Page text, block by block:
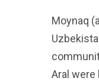
Moynaq
Aral